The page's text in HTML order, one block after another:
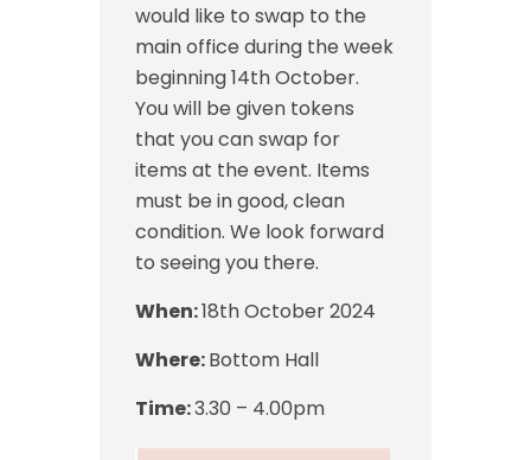
would like to swap to the
main office during the week
beginning 14th October.
You will be given tokens
that you can swap for
items at the event. Items
must be in good, clean
condition. We look forward
to seeing you there.
When:18th October 2024
Where:Bottom Hall
Time:3.30 – 4.00pm